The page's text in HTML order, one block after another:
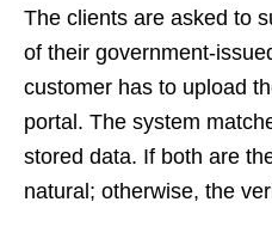
The clients are asked to
of their government-
customer has to upload
portal. The system
stored data. If both are
natural; otherwise, the